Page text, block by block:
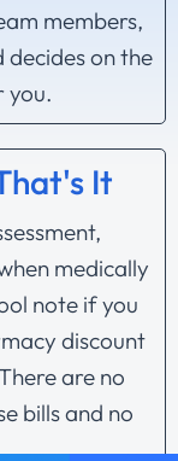
members,
decides on the
you.
It
medically
note if you
discount
are no
bills and no